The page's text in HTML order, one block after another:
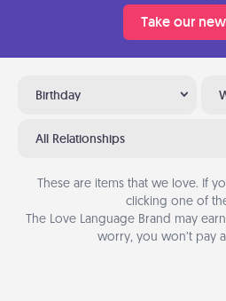
Take our
Birthday
All Relationships
These are items that we love. If
clicking one of
The Love Language Brand may
worry, you won’t pay